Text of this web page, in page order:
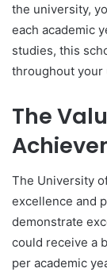
the university,
each academic
studies, this
throughout your
The
The University
excellence and
demonstrate
could receive a
per academic